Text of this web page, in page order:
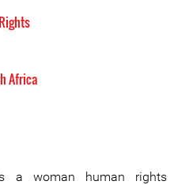
Africa
a woman human rights